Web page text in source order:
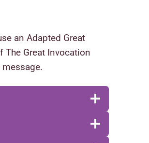
an Adapted Great
The Great Invocation